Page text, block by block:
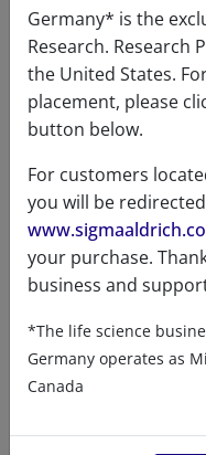
Certificates
ChemDraw file
860615 -
Germany* is the
Research. Research
the United States.
placement, please
button below.
For customers
you will be
your purchase.
business and
*The life science
Germany operates as
Canada